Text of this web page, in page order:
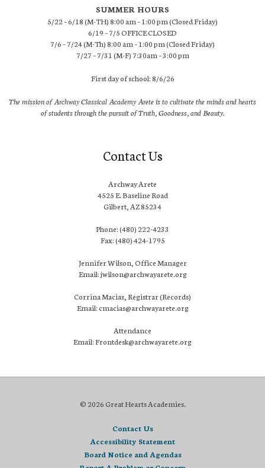
SUMMER HOURS
5/22 – 6/18 (M-TH) 8:00 am – 1:00 pm (Closed Friday)
6/19 – 7/5 OFFICE CLOSED
7/6 – 7/24 (M-Th) 8:00 am – 1:00 pm (Closed Friday)
7/27 – 7/31 (M-F) 7:30am – 3:00 pm
First day of school: 8/6/26
The mission of Archway Classical Academy Arete is to cultivate the minds and hearts
of students through the pursuit of Truth, Goodness, and Beauty.
Contact Us
Archway Arete
4525 E. Baseline Road
Gilbert, AZ 85234
Phone: (480) 222-4233
Fax: (480) 424-1795
Jennifer Wilson, Office Manager
Email: jwilson@archwayarete.org
Corrina Macias, Registrar (Records)
Email: cmacias@archwayarete.org
Attendance
Email: Frontdesk@archwayarete.org
© 2026 Great Hearts Academies.
Contact Us
Accessibility Statement
Board Notice and Agendas